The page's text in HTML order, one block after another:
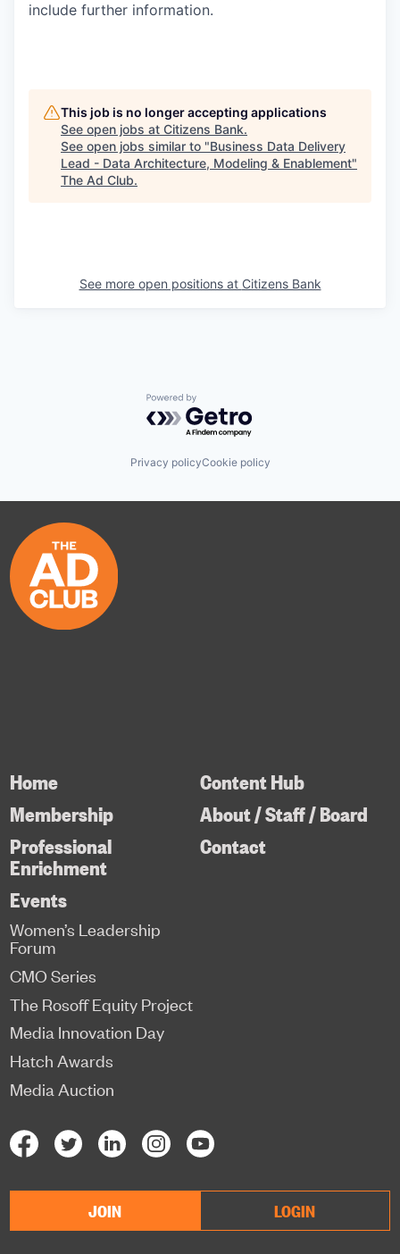
include further information.
This job is no longer accepting applications
See open jobs at Citizens Bank.
See open jobs similar to "Business Data Delivery
Lead - Data Architecture, Modeling & Enablement"
The Ad Club.
See more open positions at Citizens Bank
Powered by Getro.com
Privacy policyCookie policy
Home
Membership
Professional
Enrichment
Content Hub
About / Staff / Board
Contact
Events
Women’s Leadership
Forum
CMO Series
The Rosoff Equity Project
Media Innovation Day
Hatch Awards
Media Auction
JOIN LOGIN